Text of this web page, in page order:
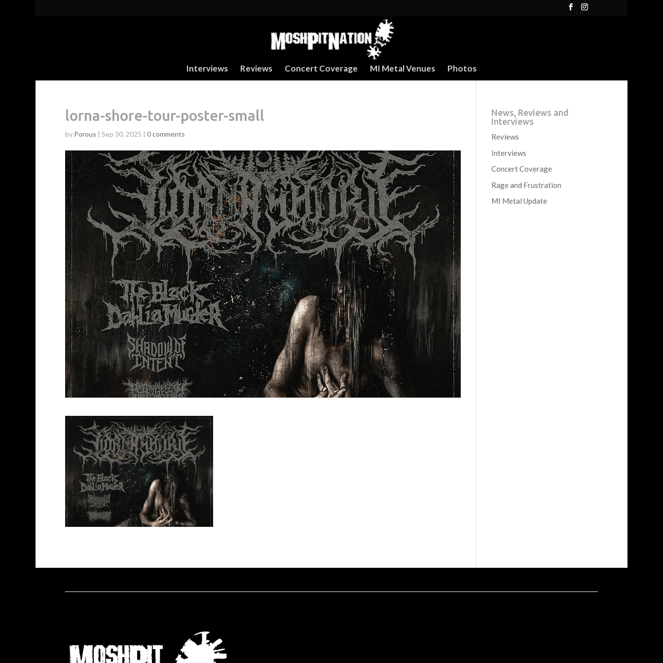
Interviews Reviews Concert Coverage MI Metal Venues Photos
lorna-shore-tour-poster-small
by Porous | Sep 30, 2025 | 0 comments
News, Reviews and
Interviews
Reviews
Interviews
Concert Coverage
Rage and Frustration
MI Metal Update